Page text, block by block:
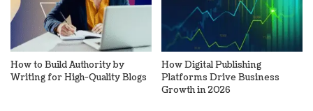
How to Build Authority by
Writing for High-Quality Blogs
How Digital Publishing
Platforms Drive Business
Growth in 2026